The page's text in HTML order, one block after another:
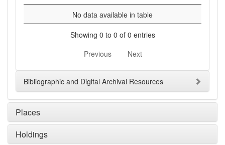
No data available in table
Showing 0 to 0 of 0 entries
Previous
Next
Bibliographic and Digital Archival Resources
Places
Holdings